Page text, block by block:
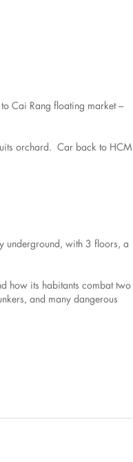
Cai Rang floating market –
orchard. Car back to HCM
underground, with 3 floors, a
how its habitants combat two
and many dangerous